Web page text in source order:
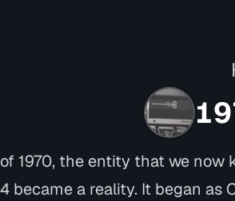
1970, the entity that we now
became a reality. It began as